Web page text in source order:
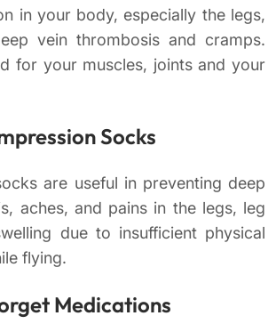
in your body, especially the legs,
vein thrombosis and cramps.
for your muscles, joints and your
Socks
are useful in preventing deep
aches, and pains in the legs, leg
due to insufficient physical
flying.
Medications